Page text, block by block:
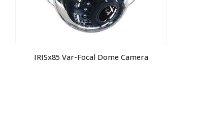
IRISx85 Var-Focal Dome Camera